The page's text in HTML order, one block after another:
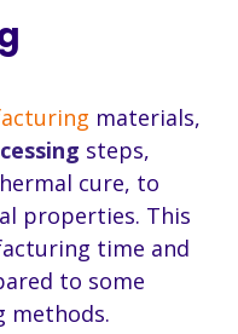
materials,
steps,
cure, to
properties. This
time and
to some
methods.